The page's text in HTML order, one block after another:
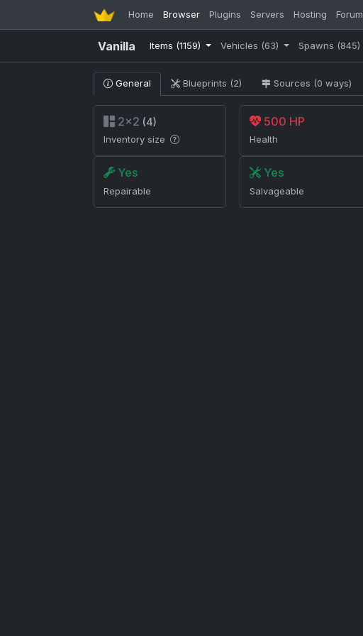
Home Browser Plugins Servers Hosting Forum
Vanilla Items (1159) Vehicles (63) Spawns (845)
General Blueprints (2) Sources (0 ways)
2×2 (4)
Inventory size
500 HP
Health
Yes
Repairable
Yes
Salvageable